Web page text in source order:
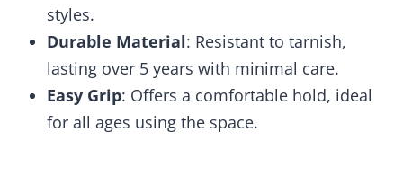
styles.
Durable Material: Resistant to tarnish,
lasting over 5 years with minimal care.
Easy Grip: Offers a comfortable hold, ideal
for all ages using the space.